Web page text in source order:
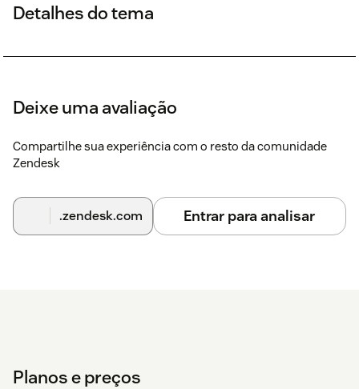
Detalhes do tema
Deixe uma avaliação
Compartilhe sua experiência com o resto da comunidade
Zendesk
.zendesk.com Entrar para analisar
Planos e preços